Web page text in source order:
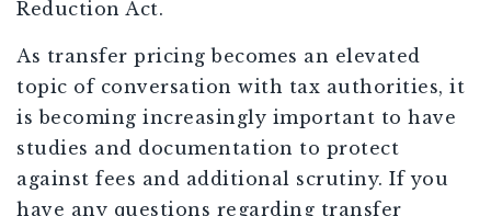
Reduction Act.
As transfer pricing becomes an elevated
topic of conversation with tax authorities, it
is becoming increasingly important to have
studies and documentation to protect
against fees and additional scrutiny. If you
have any questions regarding transfer